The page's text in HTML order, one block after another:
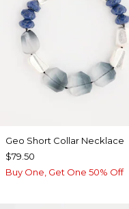
Geo Short Collar Necklace
$79.50
Buy One, Get One 50% Off